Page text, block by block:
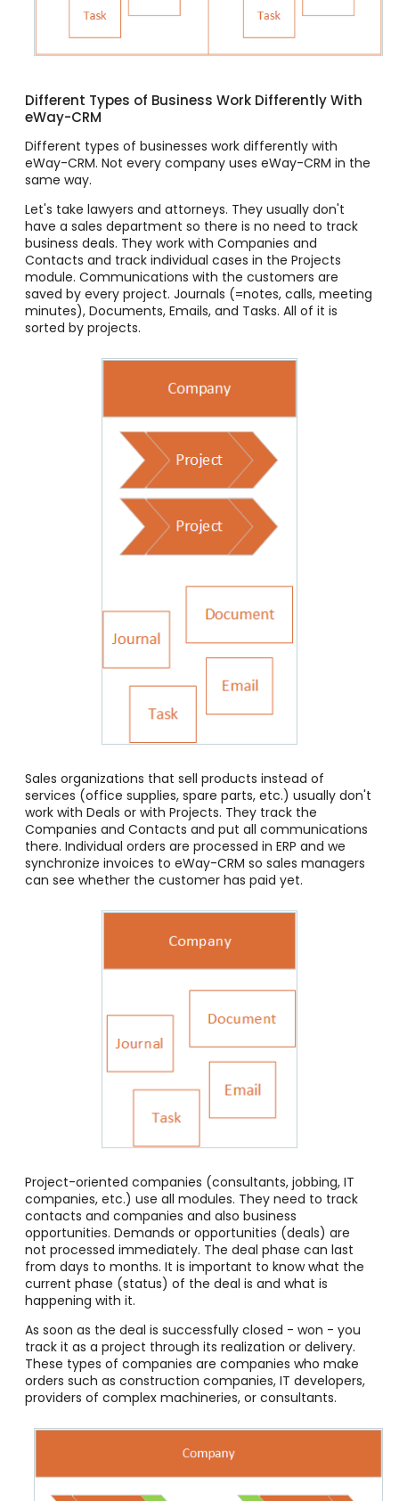
Different Types of Business Work Differently With
eWay-CRM
Different types of businesses work differently with
eWay-CRM. Not every company uses eWay-CRM in the
same way.
Let's take lawyers and attorneys. They usually don't
have a sales department so there is no need to track
business deals. They work with Companies and
Contacts and track individual cases in the Projects
module. Communications with the customers are
saved by every project. Journals (=notes, calls, meeting
minutes), Documents, Emails, and Tasks. All of it is
sorted by projects.
Sales organizations that sell products instead of
services (office supplies, spare parts, etc.) usually don't
work with Deals or with Projects. They track the
Companies and Contacts and put all communications
there. Individual orders are processed in ERP and we
synchronize invoices to eWay-CRM so sales managers
can see whether the customer has paid yet.
Project-oriented companies (consultants, jobbing, IT
companies, etc.) use all modules. They need to track
contacts and companies and also business
opportunities. Demands or opportunities (deals) are
not processed immediately. The deal phase can last
from days to months. It is important to know what the
current phase (status) of the deal is and what is
happening with it.
As soon as the deal is successfully closed - won - you
track it as a project through its realization or delivery.
These types of companies are companies who make
orders such as construction companies, IT developers,
providers of complex machineries, or consultants.